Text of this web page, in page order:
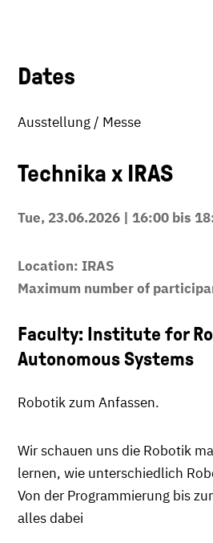
Dates
Ausstellung / Messe
Technika x IRAS
Tue, 23.06.2026 | 16:00 bis
Location: IRAS
Maximum number of
Faculty: Institute for
Autonomous Systems
Robotik zum Anfassen.
Wir schauen uns die Robotik
lernen, wie unterschiedlich
Von der Programmierung bis
alles dabei